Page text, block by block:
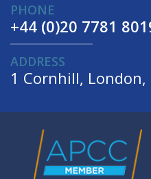
PHONE
+44 (0)20 7781
ADDRESS
1 Cornhill, London,